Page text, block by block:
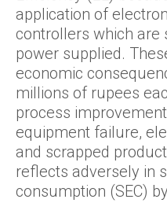
application of
controllers which are
power supplied.
economic
millions of rupees
process
equipment failure,
and scrapped
reflects adversely in
consumption (SEC)